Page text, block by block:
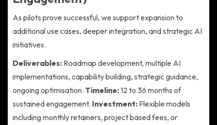
As pilots prove successful, we support expansion to
additional use cases, deeper integration, and strategic AI
initiatives.
Deliverables: Roadmap development, multiple AI
implementations, capability building, strategic guidance,
ongoing optimisation. Timeline:12 to 36 months of
sustained engagement. Investment: Flexible models
including monthly retainers, project based fees, or